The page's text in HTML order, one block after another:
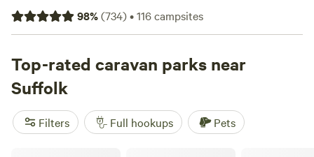
98%(734)•116campsites
Top-rated caravan parks near
Suffolk
Filters Full hookups Pets